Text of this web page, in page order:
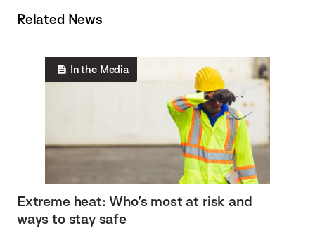
Related News
In the Media
Extreme heat: Who’s most at risk and
ways to stay safe